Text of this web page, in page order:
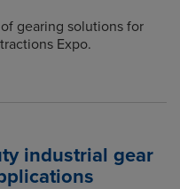
gearing solutions for
Expo.
industrial gear